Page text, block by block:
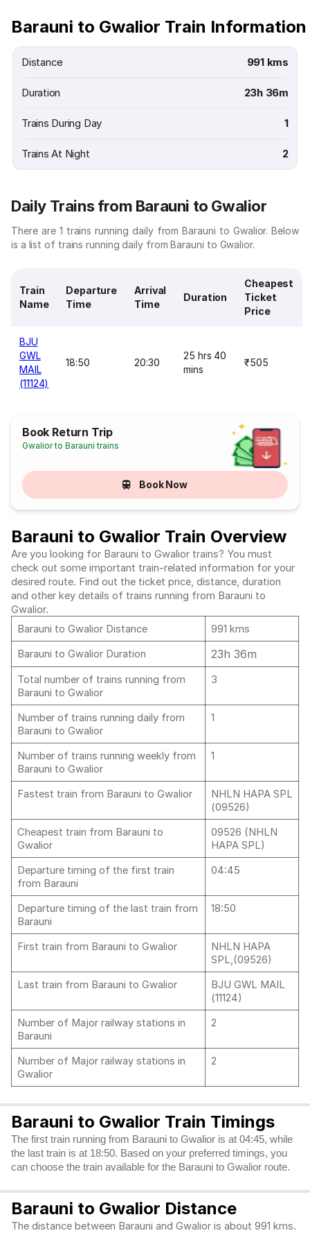
Barauni to Gwalior Train Information
Distance 991 kms
Duration 23h 36m
Trains During Day 1
Trains At Night 2
Daily Trains from Barauni to Gwalior
There are 1 trains running daily from Barauni to Gwalior. Below
is a list of trains running daily from Barauni to Gwalior.
Train
Name
Departure
Time
Arrival
Time
Duration
Cheapest
Ticket
Price
BJU
GWL
MAIL
(11124)
18:50 20:30
25 hrs 40
mins
₹505
Book Return Trip
Gwalior to Barauni trains
Book Now
Barauni to Gwalior Train Overview
Are you looking for Barauni to Gwalior trains? You must
check out some important train-related information for your
desired route. Find out the ticket price, distance, duration
and other key details of trains running from Barauni to
Gwalior.
Barauni to Gwalior Distance
991 kms
Barauni to Gwalior Duration
23h 36m
Total number of trains running from
Barauni to Gwalior
3
Number of trains running daily from
Barauni to Gwalior
1
Number of trains running weekly from
Barauni to Gwalior
1
Fastest train from Barauni to Gwalior
NHLN HAPA SPL
(09526)
Cheapest train from Barauni to
Gwalior
09526 (NHLN
HAPA SPL)
Departure timing of the first train
from Barauni
04:45
Departure timing of the last train from
Barauni
18:50
First train from Barauni to Gwalior
NHLN HAPA
SPL,(09526)
Last train from Barauni to Gwalior
BJU GWL MAIL
(11124)
Number of Major railway stations in
Barauni
2
Number of Major railway stations in
Gwalior
2
Barauni to Gwalior Train Timings
The first train running from Barauni to Gwalior is at 04:45, while
the last train is at 18:50. Based on your preferred timings, you
can choose the train available for the Barauni to Gwalior route.
Barauni to Gwalior Distance
The distance between Barauni and Gwalior is about 991 kms.